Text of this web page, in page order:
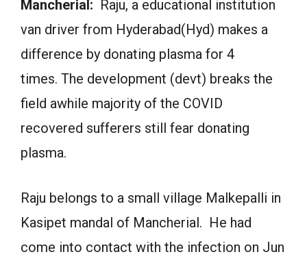
Mancherial: Raju, a educational institution
van driver from Hyderabad(Hyd) makes a
difference by donating plasma for 4
times. The development (devt) breaks the
field awhile majority of the COVID
recovered sufferers still fear donating
plasma.
Raju belongs to a small village Malkepalli in
Kasipet mandal of Mancherial. He had
come into contact with the infection on Jun